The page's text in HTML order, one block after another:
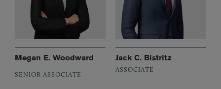
Megan E. Woodward
SENIOR ASSOCIATE
Jack C. Bistritz
ASSOCIATE